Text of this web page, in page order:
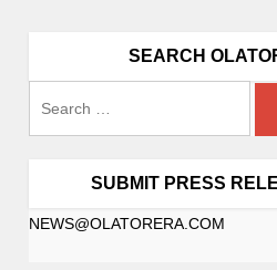
SEARCH
SUBMIT PRESS
NEWS@OLATORERA.COM